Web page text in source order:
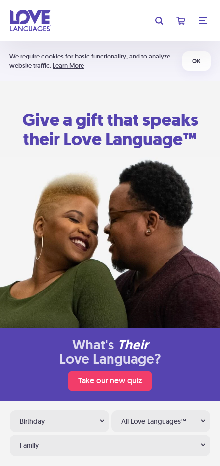
We require cookies for basic functionality, and to analyze
website traffic. Learn More
OK
Give a gift that speaks
their Love Language™
What's Their
Love Language?
Take our new quiz
Birthday All Love Languages™
Family